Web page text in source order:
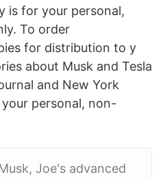
is for your personal,
To order
for distribution to y
about Musk and Tesla
and New York
personal, non-
Joe's advanced